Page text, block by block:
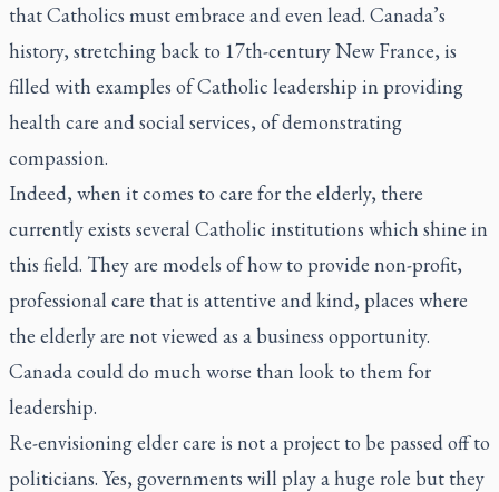
that Catholics must embrace and even lead. Canada’s
history, stretching back to 17th-century New France, is
filled with examples of Catholic leadership in providing
health care and social services, of demonstrating
compassion.
Indeed, when it comes to care for the elderly, there
currently exists several Catholic institutions which shine in
this field. They are models of how to provide non-profit,
professional care that is attentive and kind, places where
the elderly are not viewed as a business opportunity.
Canada could do much worse than look to them for
leadership.
Re-envisioning elder care is not a project to be passed off to
politicians. Yes, governments will play a huge role but they